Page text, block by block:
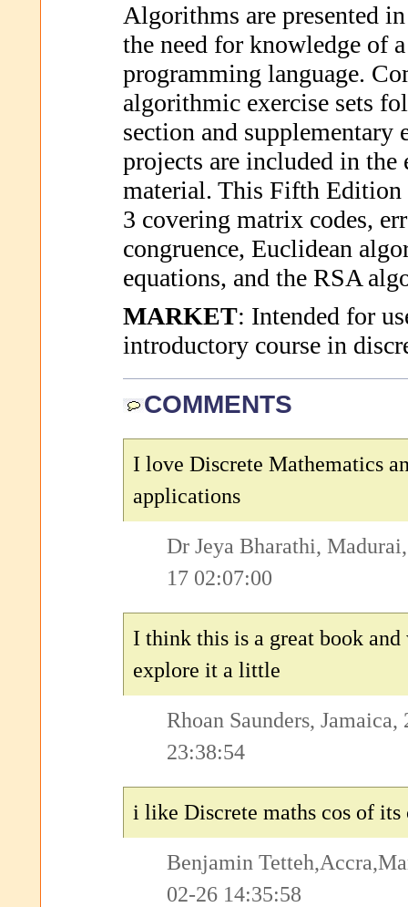
Algorithms are presented
the need for knowledge of
programming language.
algorithmic exercise sets
section and supplementary
projects are included in the
material. This Fifth Edition
3 covering matrix codes,
congruence, Euclidean
equations, and the RSA
MARKET: Intended for
introductory course in
COMMENTS
I love Discrete Mathematics
applications
Dr Jeya Bharathi,
17 02:07:00
I think this is a great book
explore it a little
Rhoan Saunders, Jamaica,
23:38:54
i like Discrete maths cos of its
Benjamin
02-26 14:35:58